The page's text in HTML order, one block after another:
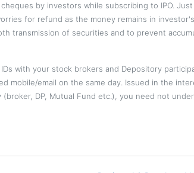
by investors while subscribing to IPO.
for refund as the money remains in
transmission of securities and to prevent
with your stock brokers and Depository
email on the same day. Issued in the
DP, Mutual Fund etc.), you need not